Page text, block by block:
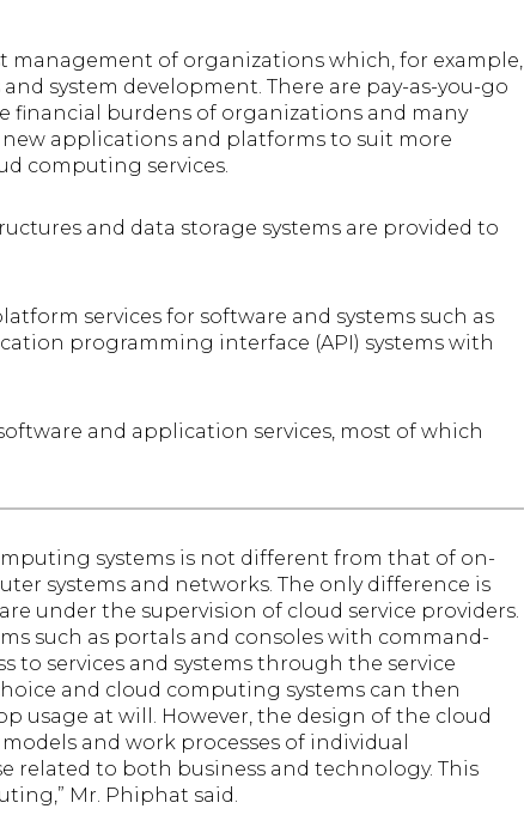
of organizations which, for example,
system development. There are pay-as-you-go
financial burdens of organizations and many
applications and platforms to suit more
computing services.
and data storage systems are provided to
services for software and systems such as
programming interface (API) systems with
and application services, most of which
systems is not different from that of on-
systems and networks. The only difference is
under the supervision of cloud service providers.
such as portals and consoles with command-
to services and systems through the service
and cloud computing systems can then
usage at will. However, the design of the cloud
and work processes of individual
related to both business and technology. This
Mr. Phiphat said.